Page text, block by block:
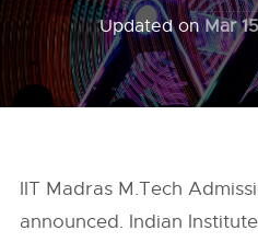
Updated onMar
IIT Madras M.Tech
announced. Indian